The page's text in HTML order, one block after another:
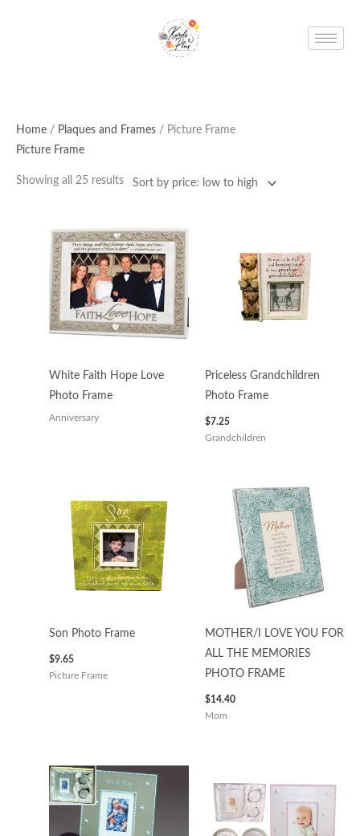
Home / Plaques and Frames / Picture Frame
Picture Frame
Showing all 25 results
White Faith Hope Love
Photo Frame
Anniversary
Priceless Grandchildren
Photo Frame
$7.25
Grandchildren
Son Photo Frame
$9.65
Picture Frame
MOTHER/I LOVE YOU FOR
ALL THE MEMORIES
PHOTO FRAME
$14.40
Mom